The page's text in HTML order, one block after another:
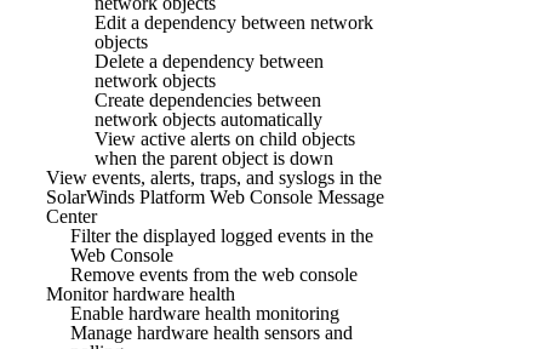
Edit a dependency between network
objects
Delete a dependency between
network objects
Create dependencies between
network objects automatically
View active alerts on child objects
when the parent object is down
View events, alerts, traps, and syslogs in the
SolarWinds Platform Web Console Message
Center
Filter the displayed logged events in the
Web Console
Remove events from the web console
Monitor hardware health
Enable hardware health monitoring
Manage hardware health sensors and